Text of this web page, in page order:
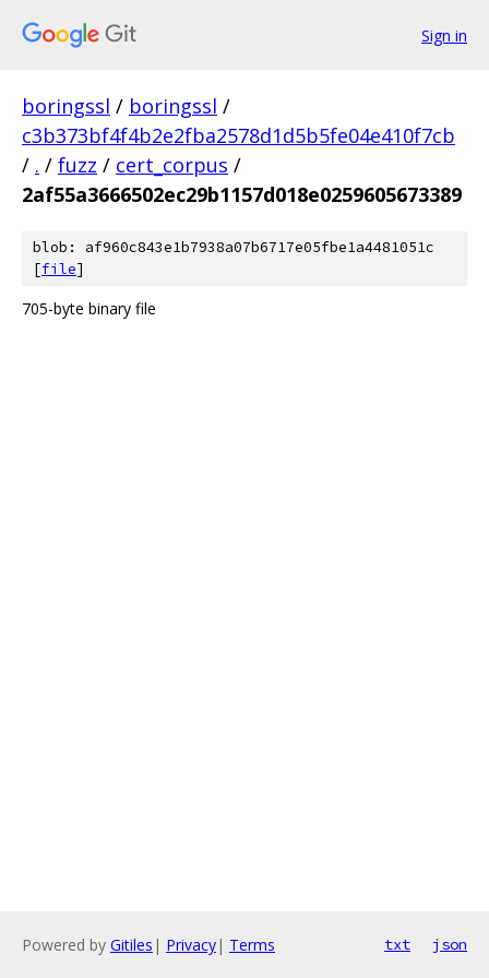
Sign in
boringssl / boringssl /
c3b373bf4f4b2e2fba2578d1d5b5fe04e410f7cb
/ . / fuzz / cert_corpus /
2af55a3666502ec29b1157d018e0259605673389
blob: af960c843e1b7938a07b6717e05fbe1a4481051c
[file]
705-byte binary file
Powered by Gitiles | Privacy| Terms txt json